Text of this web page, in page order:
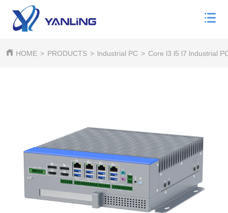
HOME > PRODUCTS > lndustrial PC > Core l3 l5 l7 lndustrial